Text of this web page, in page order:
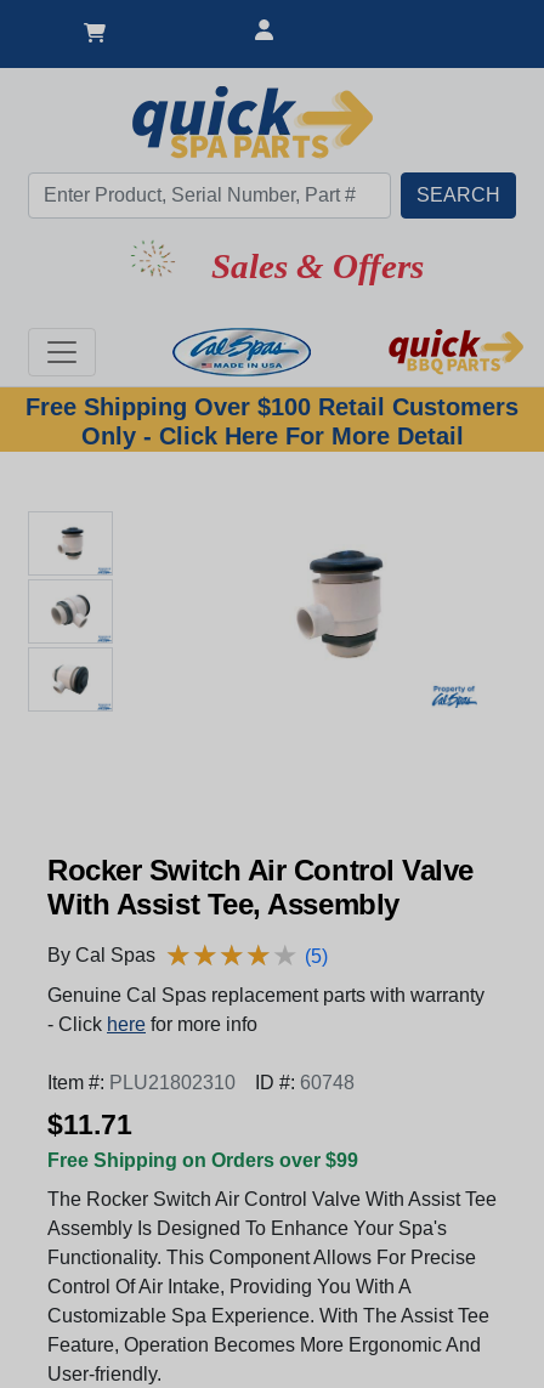
Sales & Offers
Free Shipping Over $100 Retail Customers
Only - Click Here For More Detail
Rocker Switch Air Control Valve
With Assist Tee, Assembly
By Cal Spas ★★★★★
★★★★★ (5)
Genuine Cal Spas replacement parts with warranty
- Click here for more info
Item #: PLU21802310 ID #: 60748
$11.71
Free Shipping on Orders over $99
The Rocker Switch Air Control Valve With Assist Tee
Assembly Is Designed To Enhance Your Spa's
Functionality. This Component Allows For Precise
Control Of Air Intake, Providing You With A
Customizable Spa Experience. With The Assist Tee
Feature, Operation Becomes More Ergonomic And
User-friendly.